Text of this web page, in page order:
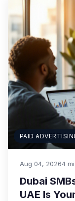
PAID
Aug 04, 20264
Dubai
UAE Is